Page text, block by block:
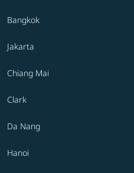
Bangkok
Jakarta
Chiang Mai
Clark
Da Nang
Hanoi